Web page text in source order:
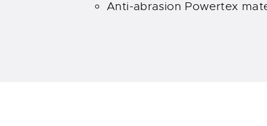
Anti-abrasion Powertex